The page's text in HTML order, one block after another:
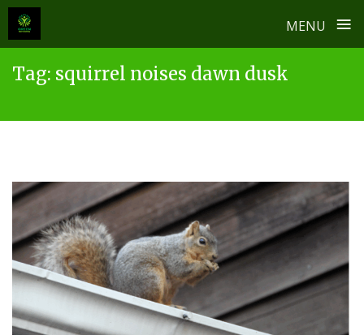
MENU ≡
Tag: squirrel noises dawn dusk